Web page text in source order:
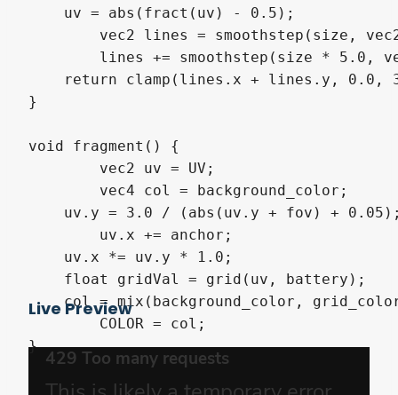
    uv = abs(fract(uv) - 0.5);
return clamp(lines.x + lines.y, 0.0,
}
void fragment() {
uv.y = 3.0 / (abs(uv.y + fov) +
    uv.x *= uv.y * 1.0;
    float gridVal = grid(uv, battery);
col = mix(background_color,
}
Live Preview